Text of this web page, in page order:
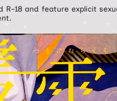
R-18 and feature explicit